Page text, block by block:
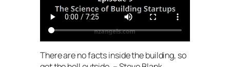
There are no facts inside the building, so